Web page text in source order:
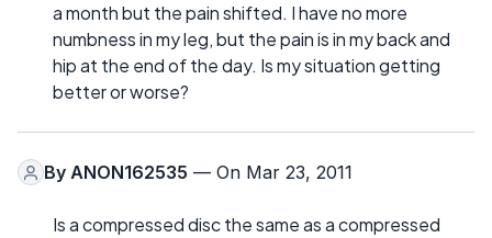
a month but the pain shifted. I have no more
numbness in my leg, but the pain is in my back and
hip at the end of the day. Is my situation getting
better or worse?
By ANON162535 — On Mar 23, 2011
Is a compressed disc the same as a compressed